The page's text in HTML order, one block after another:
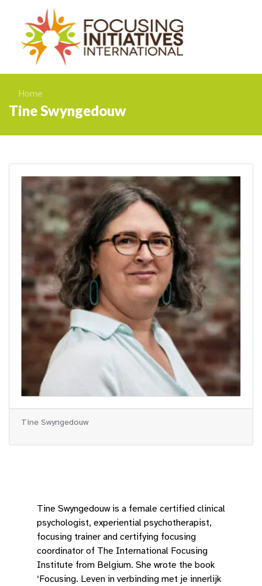
Home
Tine Swyngedouw
Tine Swyngedouw
Tine Swyngedouw is a female certified clinical
psychologist, experiential psychotherapist,
focusing trainer and certifying focusing
coordinator of The International Focusing
Institute from Belgium. She wrote the book
‘Focusing. Leven in verbinding met je innerlijk